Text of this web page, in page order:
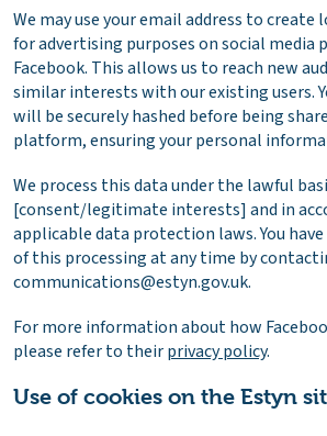
We may use your email address to create
for advertising purposes on social media
Facebook. This allows us to reach new
similar interests with our existing users.
will be securely hashed before being
platform, ensuring your personal
We process this data under the lawful
[consent/legitimate interests] and in
applicable data protection laws. You
of this processing at any time by
communications@estyn.gov.uk.
For more information about how
please refer to theirprivacy policy.
Use of cookies on the Estyn